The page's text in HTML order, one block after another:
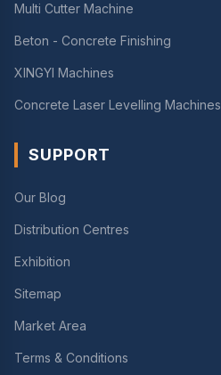
Multi Cutter Machine
Beton - Concrete Finishing
XINGYI Machines
Concrete Laser Levelling Machines
SUPPORT
Our Blog
Distribution Centres
Exhibition
Sitemap
Market Area
Terms & Conditions